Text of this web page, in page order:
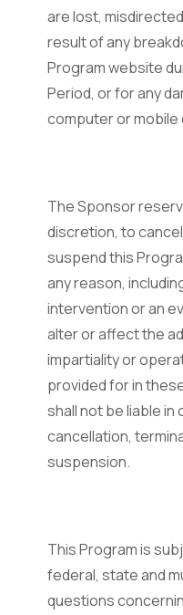
are lost,
result of any
Program website
Period, or for any
computer or mobile
The Sponsor
discretion, to
suspend this
any reason,
intervention or an
alter or affect the
impartiality or
provided for in
shall not be liable
cancellation,
suspension.
This Program is
federal, state and
questions